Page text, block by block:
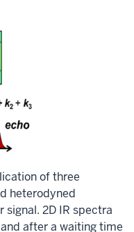
of three
heterodyned
2D IR spectra
after a waiting time